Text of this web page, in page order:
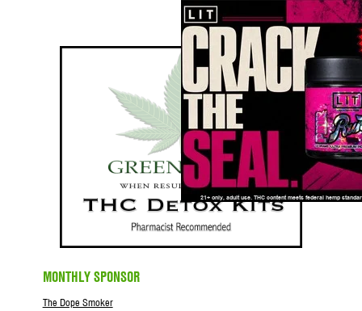
MONTHLY SPONSOR
The Dope Smoker